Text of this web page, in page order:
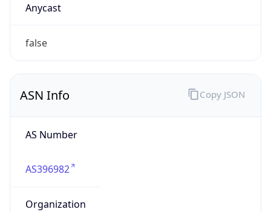
Anycast
false
ASN Info
AS Number
AS396982
Organization
Copy JSON